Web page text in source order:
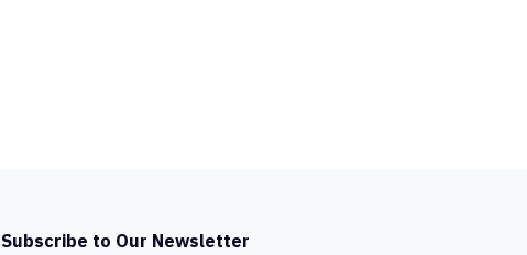
Subscribe to Our Newsletter